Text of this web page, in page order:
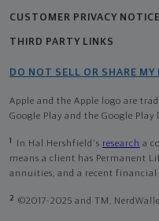
CUSTOMER PRIVACY NOTICE
THIRD PARTY LINKS
DO NOT SELL OR SHARE
Apple and the Apple logo are
Google Play and the Google
1 In Hal Hershfield's research a
means a client has Permanent
annuities, and a recent financial
2 ©2017-2025 and TM,